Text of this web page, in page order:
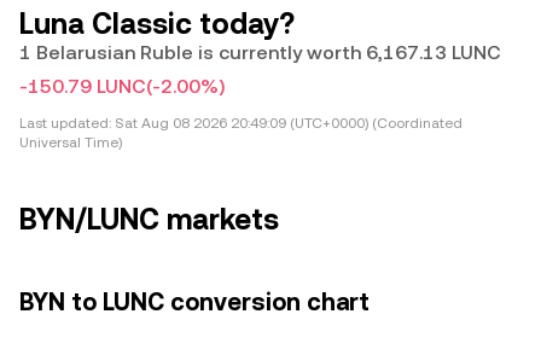
Luna Classic today?
1 Belarusian Ruble is currently worth 6,167.13 LUNC
-150.79 LUNC(-2.00%)
Last updated: Sat Aug 08 2026 20:49:09 (UTC+0000) (Coordinated
Universal Time)
BYN/LUNC markets
BYN to LUNC conversion chart